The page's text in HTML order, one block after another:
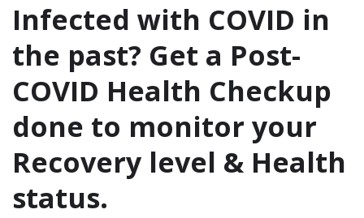
Infected with COVID in
the past? Get a Post-
COVID Health Checkup
done to monitor your
Recovery level & Health
status.